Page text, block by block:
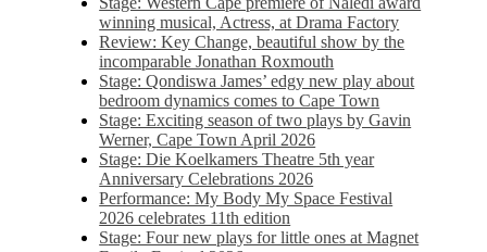
winning musical, Actress, at Drama Factory
Review: Key Change, beautiful show by the
incomparable Jonathan Roxmouth
Stage: Qondiswa James’ edgy new play about
bedroom dynamics comes to Cape Town
Stage: Exciting season of two plays by Gavin
Werner, Cape Town April 2026
Stage: Die Koelkamers Theatre 5th year
Anniversary Celebrations 2026
Performance: My Body My Space Festival
2026 celebrates 11th edition
Stage: Four new plays for little ones at Magnet